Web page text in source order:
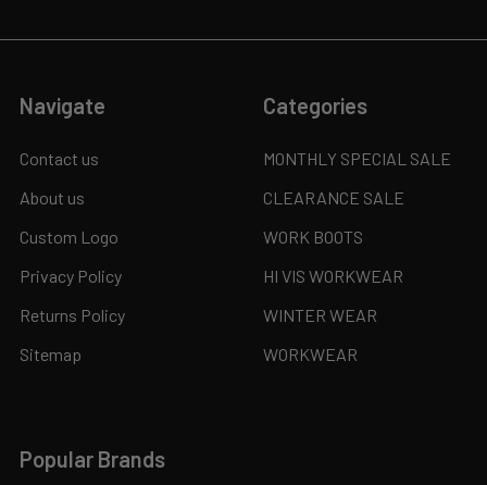
Navigate
Contact us
About us
Custom Logo
Privacy Policy
Returns Policy
Sitemap
Categories
MONTHLY SPECIAL SALE
CLEARANCE SALE
WORK BOOTS
HI VIS WORKWEAR
WINTER WEAR
WORKWEAR
Popular Brands